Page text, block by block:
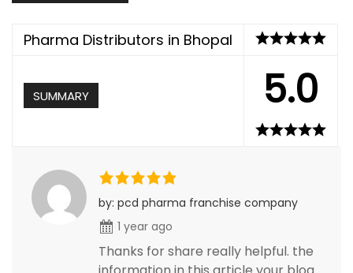
Pharma Distributors in Bhopal
SUMMARY 5.0
by: pcd pharma franchise company
1 year ago
Thanks for share really helpful. the